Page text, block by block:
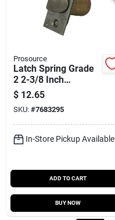
Prosource
Latch Spring Grade
2 2-3/8 Inch
Stainless Steel
$ 12.65
SKU: #7683295
In-Store Pickup Available
ADD TO CART
BUY NOW